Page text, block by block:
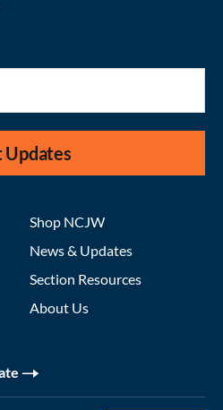
Updates
Shop NCJW
News & Updates
Section Resources
About Us